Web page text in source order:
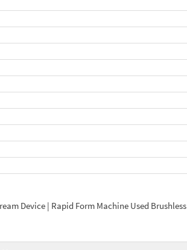
Device | Rapid Form Machine Used Brushless